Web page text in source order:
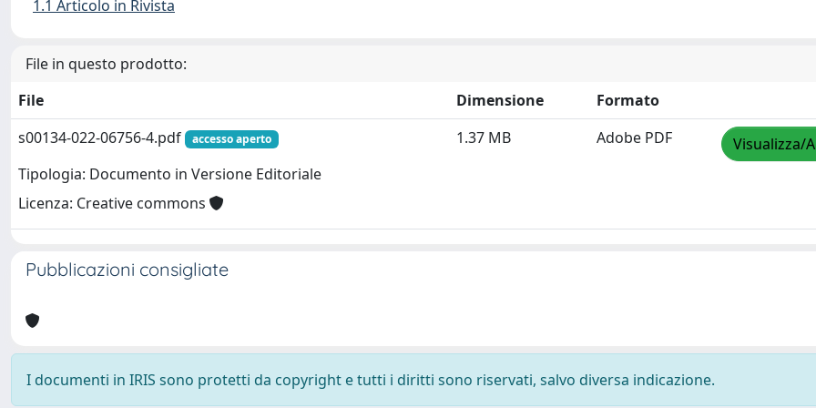
1.1 Articolo in Rivista
File in questo prodotto:
File
Dimensione
Formato
s00134-022-06756-4.pdf
accesso aperto
Tipologia: Documento in Versione Editoriale
Licenza: Creative commons
1.37 MB Adobe PDF Visualizza/
Pubblicazioni consigliate
I documenti in IRIS sono protetti da copyright e tutti i diritti sono riservati, salvo diversa indicazione.